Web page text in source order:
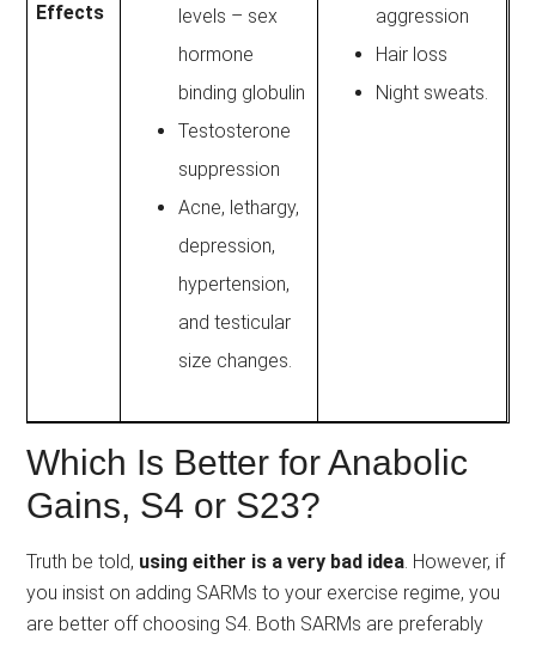
Effects
levels – sex
hormone
binding globulin
Testosterone
suppression
Acne, lethargy,
depression,
hypertension,
and testicular
size changes.
aggression
Hair loss
Night sweats.
Which Is Better for Anabolic
Gains, S4 or S23?
Truth be told, using either is a very bad idea. However, if
you insist on adding SARMs to your exercise regime, you
are better off choosing S4. Both SARMs are preferably